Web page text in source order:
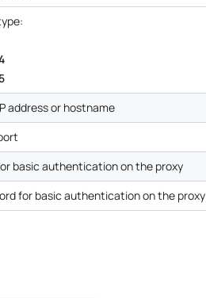
address or hostname
basic authentication on the proxy
for basic authentication on the proxy